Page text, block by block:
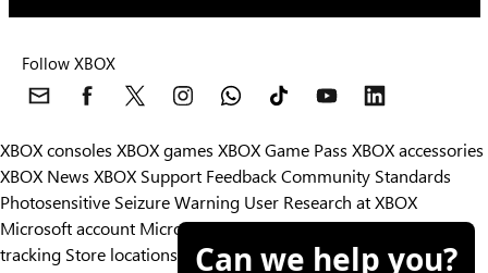
Follow XBOX
XBOX consoles XBOX games XBOX Game Pass XBOX accessories
XBOX News XBOX Support FeedbackCommunity Standards
Photosensitive Seizure Warning User Research at XBOX
Microsoft account Microsoft Store SupportReturnsOrders
tracking Store locations
Can we help you?